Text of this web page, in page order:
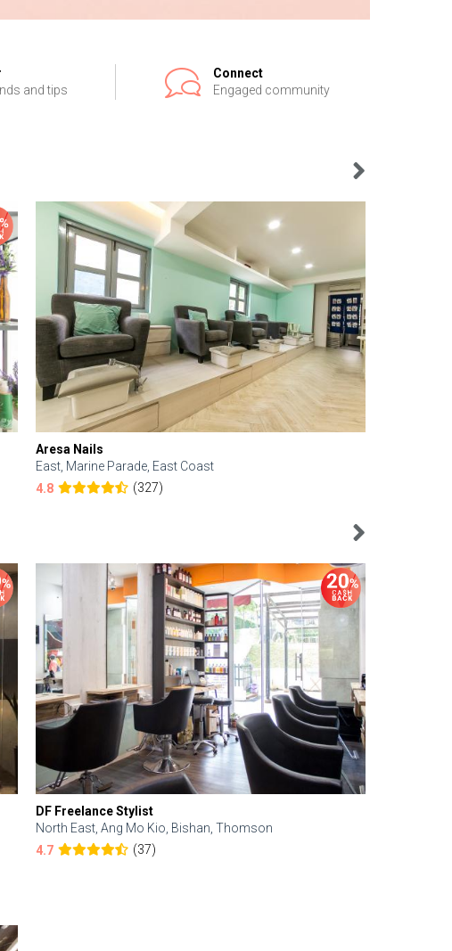
and tips
Connect
Engaged community
Aresa Nails
East, Marine Parade, East Coast
4.8
(327)
DF Freelance Stylist
North East, Ang Mo Kio, Bishan, Thomson
4.7
(37)